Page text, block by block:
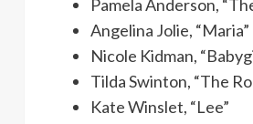
Pamela Anderson,
Angelina Jolie, “Maria”
Nicole Kidman,
Tilda Swinton, “The
Kate Winslet, “Lee”